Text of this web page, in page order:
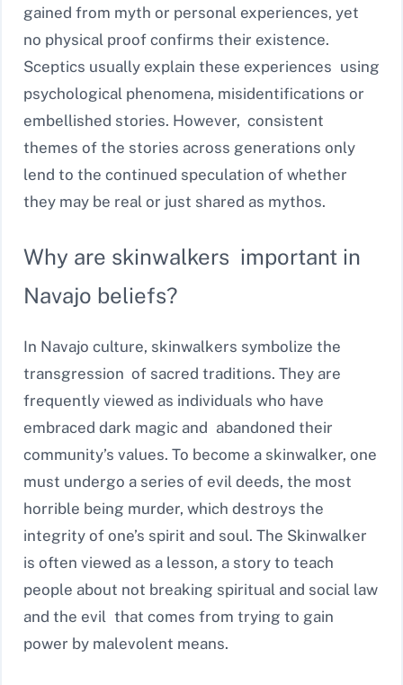
gained from myth or personal experiences, yet
no physical proof confirms their existence.
Sceptics usually explain these experiences using
psychological phenomena, misidentifications or
embellished stories. However, consistent
themes of the stories across generations only
lend to the continued speculation of whether
they may be real or just shared as mythos.
Why are skinwalkers important in
Navajo beliefs?
In Navajo culture, skinwalkers symbolize the
transgression of sacred traditions. They are
frequently viewed as individuals who have
embraced dark magic and abandoned their
community’s values. To become a skinwalker, one
must undergo a series of evil deeds, the most
horrible being murder, which destroys the
integrity of one’s spirit and soul. The Skinwalker
is often viewed as a lesson, a story to teach
people about not breaking spiritual and social law
and the evil that comes from trying to gain
power by malevolent means.